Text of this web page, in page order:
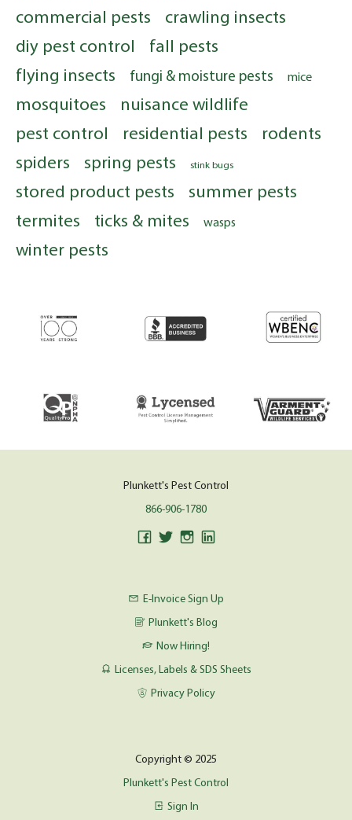
commercial pests
crawling insects
diy pest control
fall pests
flying insects
fungi & moisture pests mice
mosquitoes
nuisance wildlife
pest control
residential pests
rodents
spiders
spring pests stink bugs
stored product pests
summer pests
termites
ticks & mites wasps
winter pests
Plunkett's Pest Control
866-906-1780
E-Invoice Sign Up
Plunkett's Blog
Now Hiring!
Licenses, Labels & SDS Sheets
Privacy Policy
Copyright © 2025
Plunkett's Pest Control
Sign In